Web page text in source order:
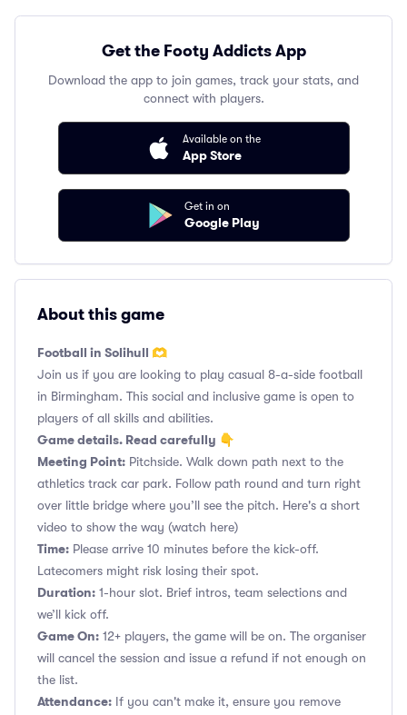
Get the Footy Addicts App
Download the app to join games, track your stats, and
connect with players.
Available on the
App Store
Get in on
Google Play
About this game
Football in Solihull 🫶
Join us if you are looking to play casual 8-a-side football
in Birmingham. This social and inclusive game is open to
players of all skills and abilities.
Game details. Read carefully 👇
Meeting Point: Pitchside. Walk down path next to the
athletics track car park. Follow path round and turn right
over little bridge where you’ll see the pitch. Here's a short
video to show the way (watch here)
Time: Please arrive 10 minutes before the kick-off.
Latecomers might risk losing their spot.
Duration: 1-hour slot. Brief intros, team selections and
we’ll kick off.
Game On: 12+ players, the game will be on. The organiser
will cancel the session and issue a refund if not enough on
the list.
Attendance: If you can't make it, ensure you remove